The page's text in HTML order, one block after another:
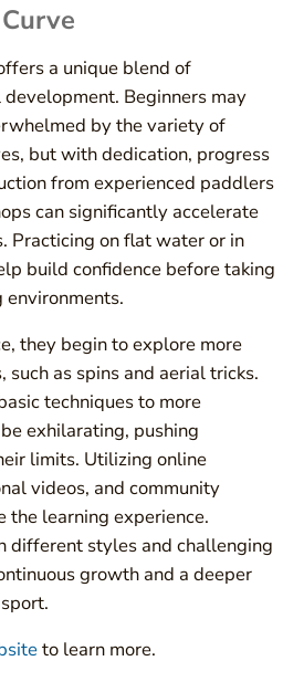
a unique blend of
Beginners may
by the variety of
but with dedication, progress
from experienced paddlers
can significantly accelerate
Practicing on flat water or in
build confidence before taking
environments.
they begin to explore more
such as spins and aerial tricks.
techniques to more
exhilarating, pushing
limits. Utilizing online
videos, and community
the learning experience.
different styles and challenging
growth and a deeper
to learn more.